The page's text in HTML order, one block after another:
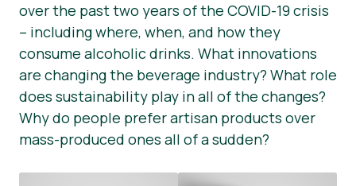
Rapportera ett missbruk
Kundområde
Okategoriserad
Pressmaterial
over the past two years of the COVID-19 crisis
– including where, when, and how they
consume alcoholic drinks. What innovations
are changing the beverage industry? What role
does sustainability play in all of the changes?
Why do people prefer artisan products over
mass-produced ones all of a sudden?